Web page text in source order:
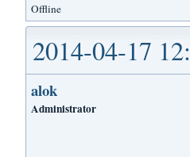
Offline
2014-04-17
alok
Administrator